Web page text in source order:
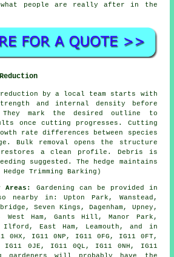
people are really after in the
reduction by a local team starts with
and internal density before
They mark the desired outline to
once cutting progresses. Cutting
rate differences between species
Bulk removal opens the structure
a clean profile. Debris is
suggested. The hedge maintains
Trimming Barking)
Areas:
Gardening can be provided in
nearby in: Upton Park, Wanstead,
Seven Kings, Dagenham, Upney,
Ham, Gants Hill, Manor Park,
Ilford, East Ham, Leamouth, and in
0HX, IG11 0NP, IG11 0FG, IG11 0FT,
0JE, IG11 0QL, IG11 0NH, IG11
gardeners will probably have the